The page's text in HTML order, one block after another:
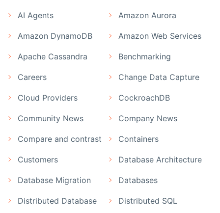
AI Agents Amazon Aurora
Amazon DynamoDB Amazon Web Services
Apache Cassandra Benchmarking
Careers Change Data Capture
Cloud Providers CockroachDB
Community News Company News
Compare and contrast Containers
Customers Database Architecture
Database Migration Databases
Distributed Database Distributed SQL